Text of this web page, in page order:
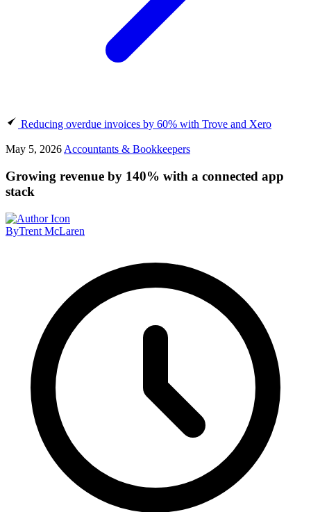
Reducing overdue invoices by 60% with Trove and Xero
May 5, 2026 Accountants & Bookkeepers
Growing revenue by 140% with a connected app
stack
ByTrent McLaren